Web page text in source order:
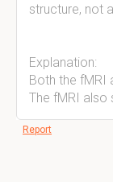
structure, not
Explanation:
Both the fMRI
The fMRI also
Report